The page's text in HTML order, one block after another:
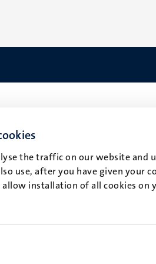
the traffic on our website
use, after you have given your
allow installation of all cookies